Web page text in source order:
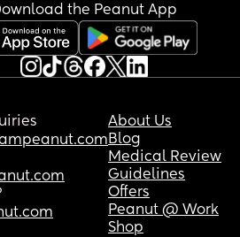
the Peanut App
About Us
Blog
Medical Review
Guidelines
Offers
Peanut @ Work
Shop